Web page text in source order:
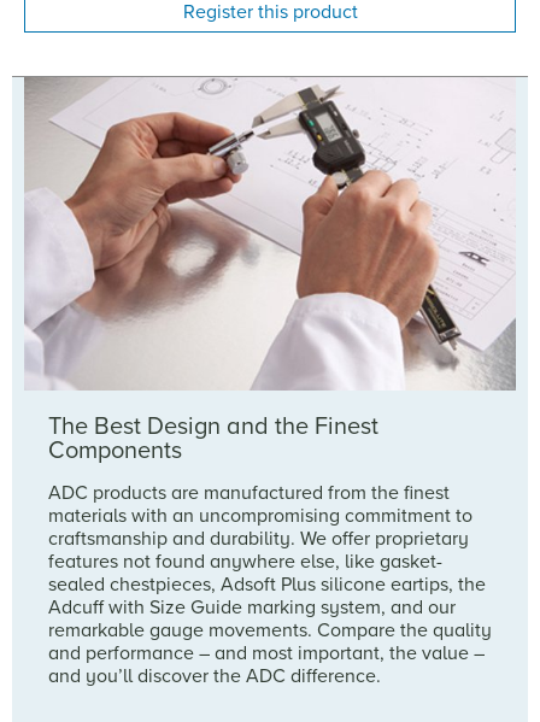
Register this product
The Best Design and the Finest
Components
ADC products are manufactured from the finest
materials with an uncompromising commitment to
craftsmanship and durability. We offer proprietary
features not found anywhere else, like gasket-
sealed chestpieces, Adsoft Plus silicone eartips, the
Adcuff with Size Guide marking system, and our
remarkable gauge movements. Compare the quality
and performance – and most important, the value –
and you’ll discover the ADC difference.